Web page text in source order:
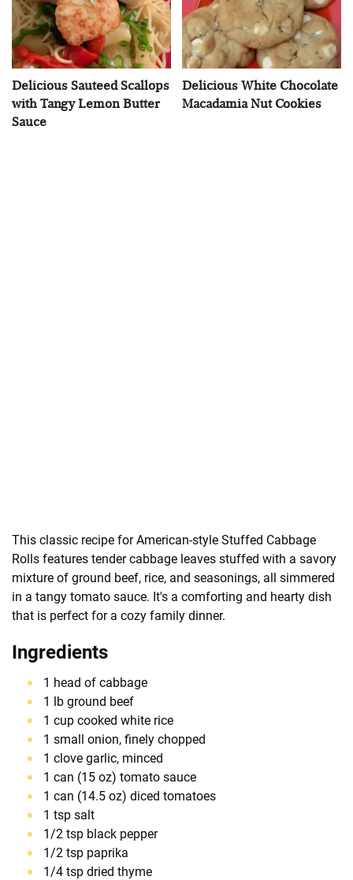
Delicious Sauteed Scallops
with Tangy Lemon Butter
Sauce
Delicious White Chocolate
Macadamia Nut Cookies
This classic recipe for American-style Stuffed Cabbage
Rolls features tender cabbage leaves stuffed with a savory
mixture of ground beef, rice, and seasonings, all simmered
in a tangy tomato sauce. It's a comforting and hearty dish
that is perfect for a cozy family dinner.
Ingredients
1 head of cabbage
1 lb ground beef
1 cup cooked white rice
1 small onion, finely chopped
1 clove garlic, minced
1 can (15 oz) tomato sauce
1 can (14.5 oz) diced tomatoes
1 tsp salt
1/2 tsp black pepper
1/2 tsp paprika
1/4 tsp dried thyme